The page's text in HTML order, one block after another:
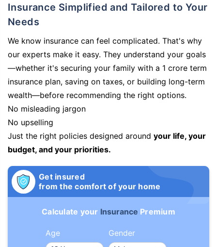
Insurance Simplified and Tailored to Your
Needs
We know insurance can feel complicated. That's why
our experts make it easy. They understand your goals
—whether it's securing your family with a 1 crore term
insurance plan, saving on taxes, or building long-term
wealth—before recommending the right options.
No misleading jargon
No upselling
Just the right policies designed around your life, your
budget, and your priorities.
Get insured
from the comfort of your home
Calculate your Insurance Premium
Age Gender